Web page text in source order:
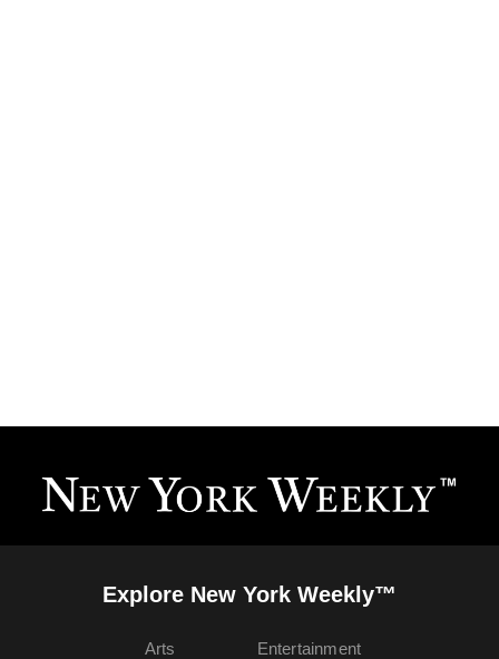
Explore New York Weekly™
Arts
Entertainment